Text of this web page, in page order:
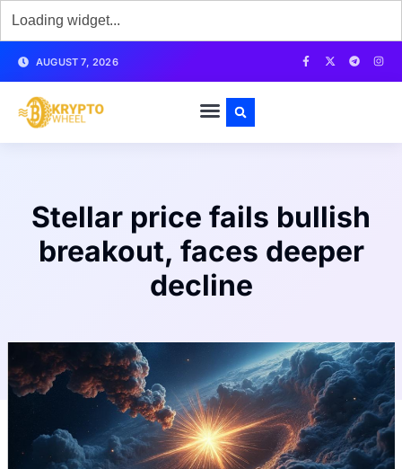
AUGUST 7, 2026
Stellar price fails bullish
breakout, faces deeper
decline